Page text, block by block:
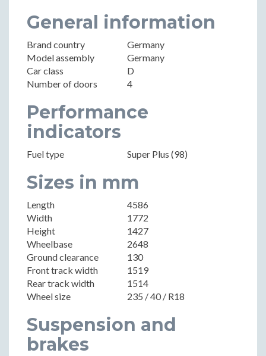
General information
Brand country
Germany
Model assembly
Germany
Car class
D
Number of doors
4
Performance
indicators
Fuel type Super Plus (98)
Sizes in mm
Length
4586
Width
1772
Height
1427
Wheelbase
2648
Ground clearance
130
Front track width
1519
Rear track width
1514
Wheel size
235 / 40 / R18
Suspension and
brakes